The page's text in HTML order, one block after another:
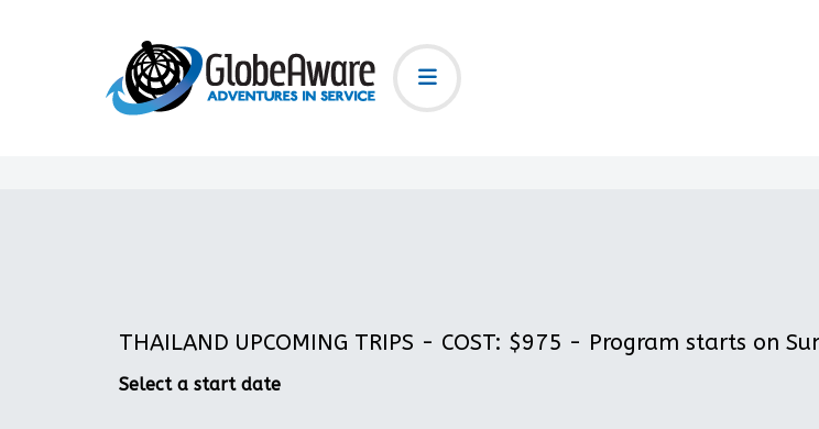
THAILAND UPCOMING TRIPS - COST: $975 - Program starts on
Select a start date